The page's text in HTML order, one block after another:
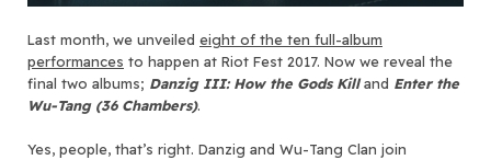
Last month, we unveiled eight of the ten full-album
performances to happen at Riot Fest 2017. Now we reveal the
final two albums; Danzig III: How the Gods Killand Enter the
Wu-Tang (36 Chambers).
Yes, people, that’s right. Danzig and Wu-Tang Clan join